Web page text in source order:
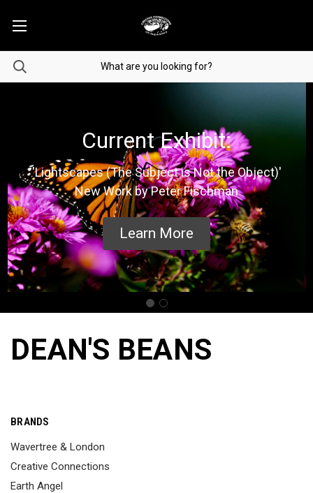
Current Exhibit:
'Lightscapes (The Subject is Not the Object)'
New Work by Peter Fischman
Learn More
DEAN'S BEANS
BRANDS
Wavertree & London
Creative Connections
Earth Angel